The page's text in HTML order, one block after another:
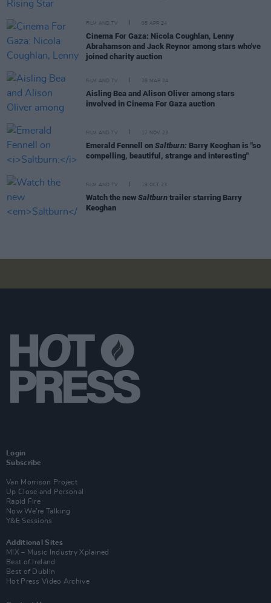
FILM AND TV 08 APR 24
Cinema For Gaza: Nicola Coughlan, Lenny
Abrahamson and Jack Reynor among stars who've
joined charity auction
FILM AND TV 28 MAR 24
Aisling Bea and Alison Oliver among stars
involved in Cinema For Gaza auction
FILM AND TV 17 NOV 23
Emerald Fennell on Saltburn: Barry Keoghan is "so
compelling, beautiful, strange and interesting"
FILM AND TV 19 OCT 23
Watch the new Saltburn trailer starring Barry
Keoghan
Login
Subscribe
Van Morrison Project
Up Close and Personal
Rapid Fire
Now We’re Talking
Y&E Sessions
Additional Sites
MIX – Music Industry Xplained
Best of Ireland
Best of Dublin
Hot Press Video Archive